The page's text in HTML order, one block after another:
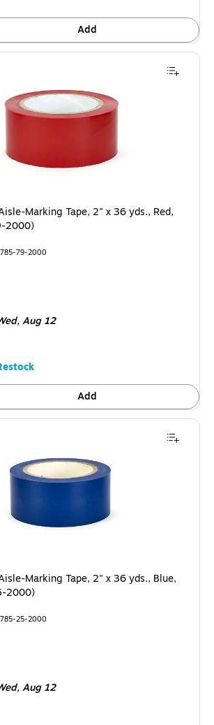
Add
Marking Tape, 2" x 36 yds., Red,
2000)
79-2000
Aug 12
Add
Marking Tape, 2" x 36 yds., Blue,
2000)
25-2000
Aug 12